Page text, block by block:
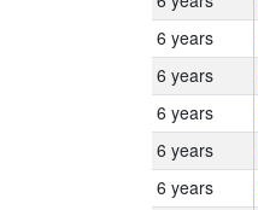
6 years
6 years
6 years
6 years
6 years